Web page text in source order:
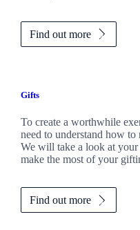
Find out more
Gifts
To create a worthwhile
need to understand how to
We will take a look at your
make the most of your
Find out more